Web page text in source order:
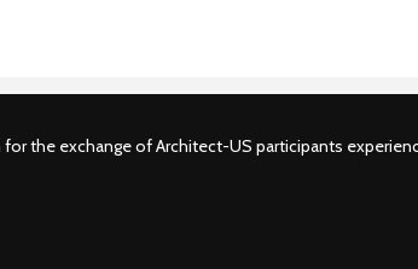
the exchange of Architect-US participants